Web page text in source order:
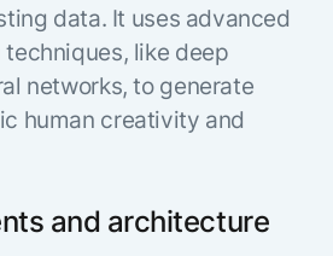
data. It uses advanced
like deep
networks, to generate
human creativity and
and architecture